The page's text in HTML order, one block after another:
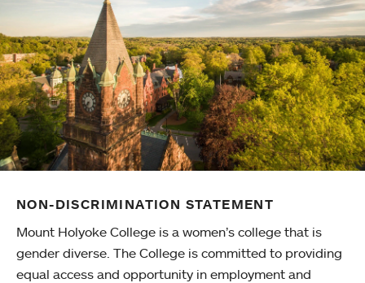
NON-DISCRIMINATION STATEMENT
Mount Holyoke College is a women’s college that is
gender diverse. The College is committed to providing
equal access and opportunity in employment and